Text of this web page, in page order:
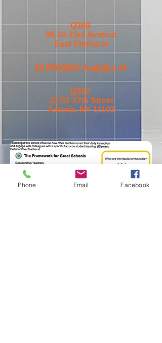
Q389
96-10 23rd Avenue
East Elmhurst
3K PROGRAM Available At:
Q397
32-52 37th Street
Astoria, NY 11103
Phone Email Facebook